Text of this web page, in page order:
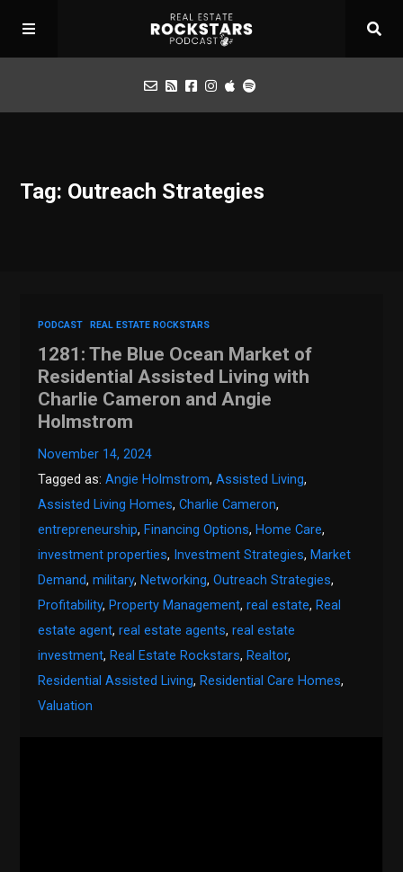
Apply for Interview
Tag: Outreach Strategies
PODCAST REAL ESTATE ROCKSTARS
1281: The Blue Ocean Market of
Residential Assisted Living with
Charlie Cameron and Angie
Holmstrom
November 14, 2024
Tagged as:Angie Holmstrom,Assisted Living,
Assisted Living Homes,Charlie Cameron,
entrepreneurship, Financing Options, Home Care,
investment properties, Investment Strategies, Market
Demand,military, Networking,Outreach Strategies,
Profitability, Property Management,real estate, Real
estate agent,real estate agents,real estate
investment, Real Estate Rockstars, Realtor,
Residential Assisted Living, Residential Care Homes,
Valuation